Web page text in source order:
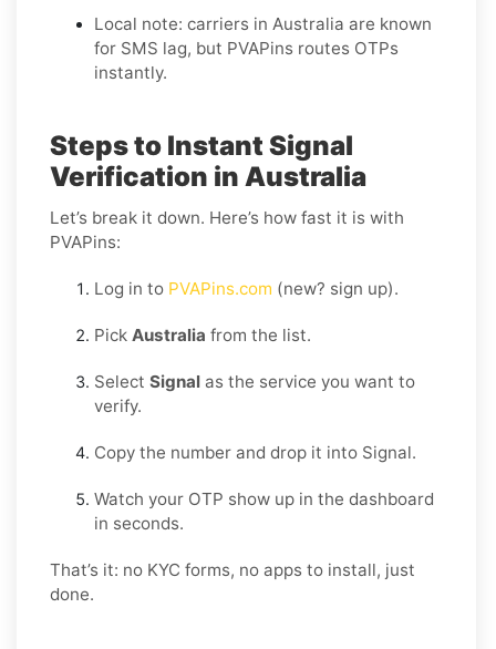
Local note: carriers in Australia are known
for SMS lag, but PVAPins routes OTPs
instantly.
Steps to Instant Signal
Verification in Australia
Let’s break it down. Here’s how fast it is with
PVAPins:
Log in to PVAPins.com (new? sign up).
Pick Australia from the list.
Select Signal as the service you want to
verify.
Copy the number and drop it into Signal.
Watch your OTP show up in the dashboard
in seconds.
That’s it: no KYC forms, no apps to install, just
done.